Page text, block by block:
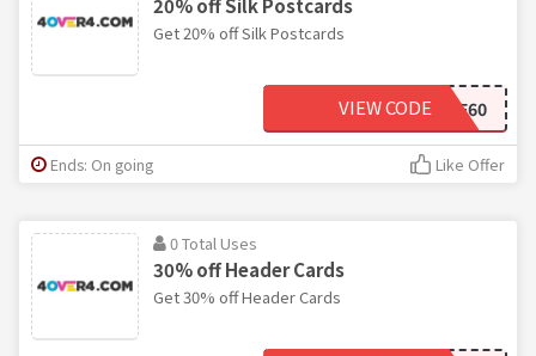
Get 20% off Silk Postcards
F224F60
VIEW CODE
Ends: On going Like Offer
0 Total Uses
30% off Header Cards
Get 30% off Header Cards